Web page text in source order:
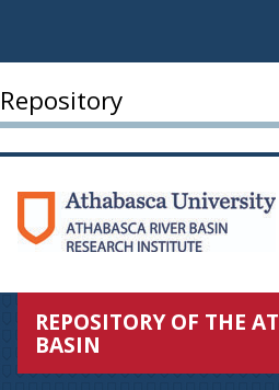
Repository
REPOSITORY OF THE
BASIN